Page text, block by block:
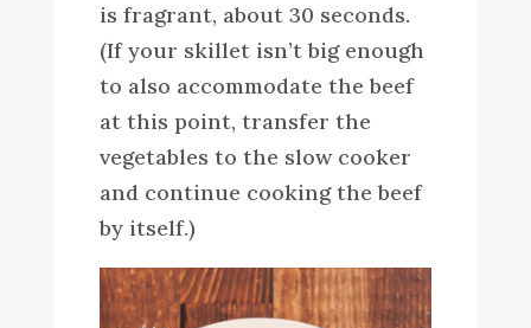
is fragrant, about 30 seconds.
(If your skillet isn’t big enough
to also accommodate the beef
at this point, transfer the
vegetables to the slow cooker
and continue cooking the beef
by itself.)